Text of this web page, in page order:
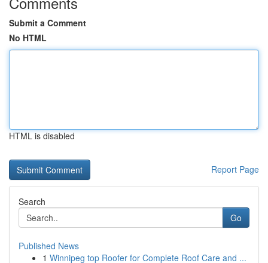
Submit a Comment
No HTML
HTML is disabled
Report Page
Search
Go
Published News
1 Winnipeg top Roofer for Complete Roof Care and ...